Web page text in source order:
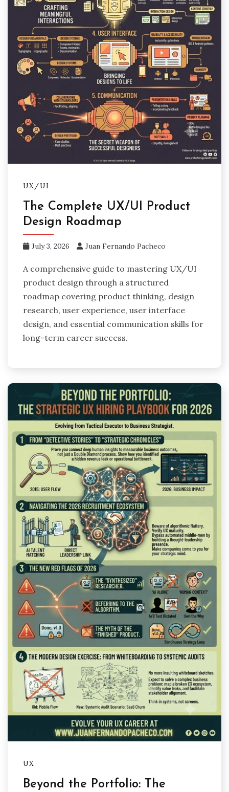
UX/UI
The Complete UX/UI Product
Design Roadmap
July 3, 2026 Juan Fernando Pacheco
A comprehensive guide to mastering UX/UI
product design through a structured
roadmap covering product thinking, design
research, user experience, user interface
design, and essential communication skills for
long-term career success.
UX
Beyond the Portfolio: The